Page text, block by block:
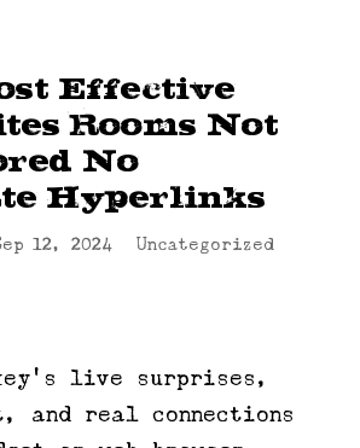
Effective
Rooms Not
No
Hyperlinks
12, 2024| Uncategorized
live surprises,
and real connections